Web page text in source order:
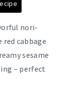
nori-
cabbage
sesame
– perfect